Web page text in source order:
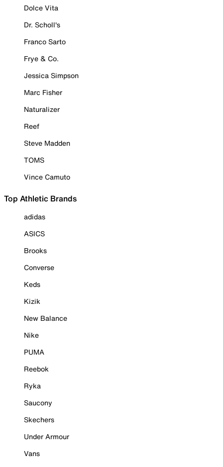
Dolce Vita
Dr. Scholl's
Franco Sarto
Frye & Co.
Jessica Simpson
Marc Fisher
Naturalizer
Reef
Steve Madden
TOMS
Vince Camuto
Top Athletic Brands
adidas
ASICS
Brooks
Converse
Keds
Kizik
New Balance
Nike
PUMA
Reebok
Ryka
Saucony
Skechers
Under Armour
Vans